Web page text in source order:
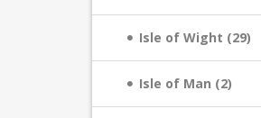
Isle of Wight (29)
Isle of Man (2)